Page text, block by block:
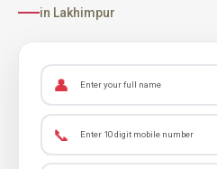
in Lakhimpur
👤
📞